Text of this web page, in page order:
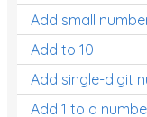
Add small
Add to 10
Add single-digit
Add 1 to a